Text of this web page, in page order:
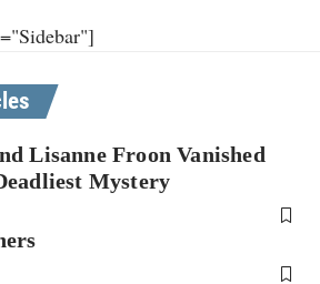
Lisanne Froon Vanished
Mystery